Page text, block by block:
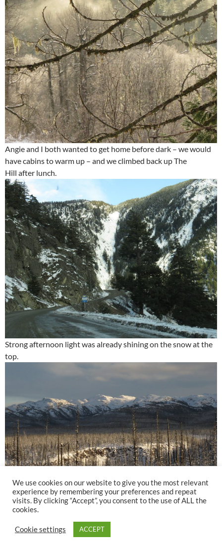
Angie and I both wanted to get home before dark – we would
have cabins to warm up – and we climbed back up The
Hill after lunch.
Strong afternoon light was already shining on the snow at the
top.
The next day was the 22nd and, this year, the shortest. The
sunset was clear and, looking at it, I have the satisfaction that
We use cookies on our website to give you the most relevant
experience by remembering your preferences and repeat
visits. By clicking “Accept”, you consent to the use of ALL the
cookies.
Cookie settings ACCEPT